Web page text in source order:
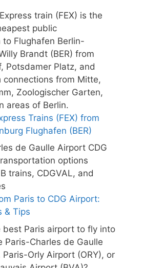
Trains (FEX) from
Flughafen (BER)
Paris to CDG Airport:
& Tips